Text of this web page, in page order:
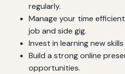
regularly.
Manage your time
job and side gig.
Invest in learning new
Build a strong online
opportunities.